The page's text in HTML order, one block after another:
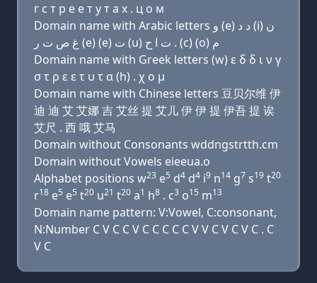
г с т р e e т у т a х . ц о м
Domain name with Arabic letters ﻭ (e) ﺩ ﺩ (i) ﻥ
ﻍ ﺹ ﺕ ﺭ (e) (e) ﺕ (u) ﺕ ﺍ ﺡ . (c) (o) ﻡ
Domain name with Greek letters (w) ε δ δ ι ν γ
σ τ ρ ε ε τ υ τ α (h) . χ ο μ
Domain name with Chinese letters 豆贝尔维 伊
迪 迪 艾 艾娜 吉 艾丝 提 艾儿 伊 伊 提 伊吾 提 诶
艾尺 . 西 哦 艾马
Domain without Consonants wddngstrtth.cm
Domain without Vowels eieeua.o
Alphabet positions w23 e5 d4 d4 i9 n14 g7 s19 t20
r18 e5 e5 t20 u21 t20 a1 h8 . c3 o15 m13
Domain name pattern: V:Vowel, C:consonant,
N:Number C V C C V C C C C C V V C V C V C . C
V C